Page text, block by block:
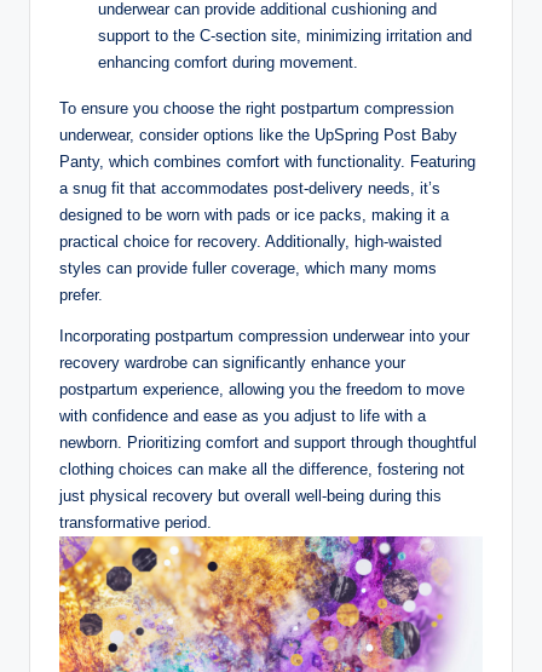
underwear can provide additional cushioning and
support to the C-section site, minimizing irritation and
enhancing comfort during movement.
To ensure you choose the right postpartum compression
underwear, consider options like the UpSpring Post Baby
Panty, which combines comfort with functionality. Featuring
a snug fit that accommodates post-delivery needs, it’s
designed to be worn with pads or ice packs, making it a
practical choice for recovery. Additionally, high-waisted
styles can provide fuller coverage, which many moms
prefer.
Incorporating postpartum compression underwear into your
recovery wardrobe can significantly enhance your
postpartum experience, allowing you the freedom to move
with confidence and ease as you adjust to life with a
newborn. Prioritizing comfort and support through thoughtful
clothing choices can make all the difference, fostering not
just physical recovery but overall well-being during this
transformative period.